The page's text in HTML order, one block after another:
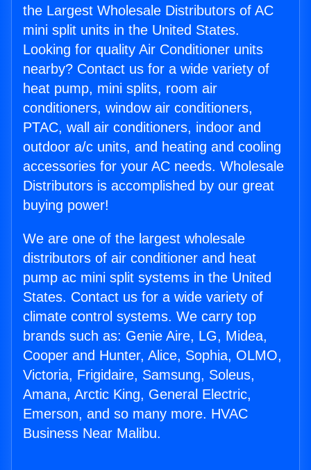
the Largest Wholesale Distributors of AC
mini split units in the United States.
Looking for quality Air Conditioner units
nearby? Contact us for a wide variety of
heat pump, mini splits, room air
conditioners, window air conditioners,
PTAC, wall air conditioners, indoor and
outdoor a/c units, and heating and cooling
accessories for your AC needs. Wholesale
Distributors is accomplished by our great
buying power!
We are one of the largest wholesale
distributors of air conditioner and heat
pump ac mini split systems in the United
States. Contact us for a wide variety of
climate control systems. We carry top
brands such as: Genie Aire, LG, Midea,
Cooper and Hunter, Alice, Sophia, OLMO,
Victoria, Frigidaire, Samsung, Soleus,
Amana, Arctic King, General Electric,
Emerson, and so many more. HVAC
Business Near Malibu.